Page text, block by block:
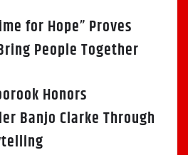
for Hope” Proves
People Together
Honors
Banjo Clarke Through